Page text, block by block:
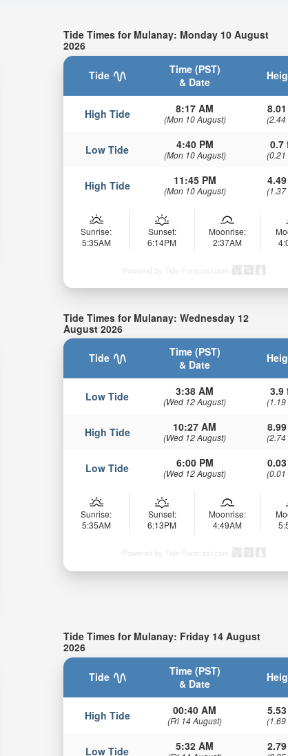
Tide Times for Mulanay: Monday 10 August
2026
Tide
Time (PST)
& Date
High Tide 8:17 AM
(Mon 10 August) (2.44
Low Tide 4:40 PM
(Mon 10 August)
0.7
(0.21
High Tide 11:45 PM
(Mon 10 August) (1.37
Sunrise:
5:35AM
Sunset:
6:14PM
Moonrise:
2:37AM
Powered by Tide-Forecast.com
Tide Times for Mulanay: Wednesday 12
August 2026
Tide
Time (PST)
& Date
Low Tide 3:38 AM
(Wed 12 August)
3.9
(1.19
High Tide 10:27 AM
(Wed 12 August) (2.74
Low Tide 6:00 PM
(Wed 12 August) (0.01
Sunrise:
5:35AM
Sunset:
6:13PM
Moonrise:
4:49AM
Powered by Tide-Forecast.com
Tide Times for Mulanay: Friday 14 August
2026
Tide
Time (PST)
& Date
High Tide 00:40 AM
(Fri 14 August) (1.69
Low Tide 5:32 AM